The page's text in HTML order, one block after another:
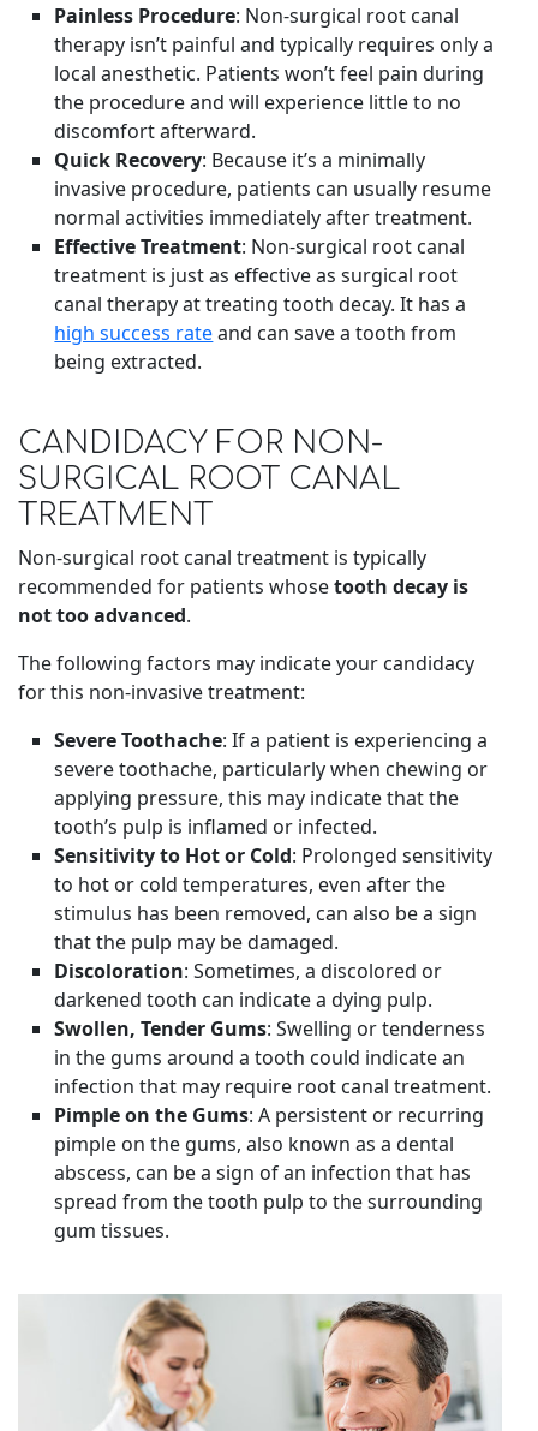
Painless Procedure: Non-surgical root canal
therapy isn’t painful and typically requires only a
local anesthetic. Patients won’t feel pain during
the procedure and will experience little to no
discomfort afterward.
Quick Recovery: Because it’s a minimally
invasive procedure, patients can usually resume
normal activities immediately after treatment.
Effective Treatment: Non-surgical root canal
treatment is just as effective as surgical root
canal therapy at treating tooth decay. It has a
high success rateand can save a tooth from
being extracted.
CANDIDACY FOR NON-
SURGICAL ROOT CANAL
TREATMENT
Non-surgical root canal treatment is typically
recommended for patients whosetooth decay is
not too advanced.
The following factors may indicate your candidacy
for this non-invasive treatment:
Severe Toothache: If a patient is experiencing a
severe toothache, particularly when chewing or
applying pressure, this may indicate that the
tooth’s pulp is inflamed or infected.
Sensitivity to Hot or Cold: Prolonged sensitivity
to hot or cold temperatures, even after the
stimulus has been removed, can also be a sign
that the pulp may be damaged.
Discoloration: Sometimes, a discolored or
darkened tooth can indicate a dying pulp.
Swollen, Tender Gums: Swelling or tenderness
in the gums around a tooth could indicate an
infection that may require root canal treatment.
Pimple on the Gums: A persistent or recurring
pimple on the gums, also known as a dental
abscess, can be a sign of an infection that has
spread from the tooth pulp to the surrounding
gum tissues.